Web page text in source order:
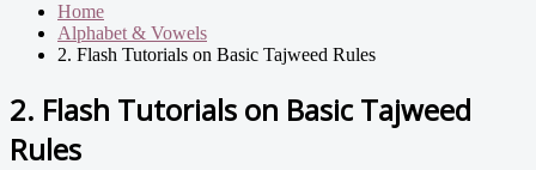
Home
Alphabet & Vowels
2. Flash Tutorials on Basic Tajweed Rules
2. Flash Tutorials on Basic Tajweed
Rules